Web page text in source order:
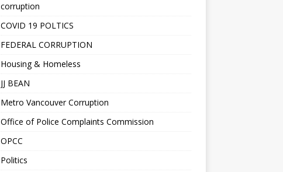
corruption
COVID 19 POLTICS
FEDERAL CORRUPTION
Housing & Homeless
JJ BEAN
Metro Vancouver Corruption
Office of Police Complaints Commission
OPCC
Politics